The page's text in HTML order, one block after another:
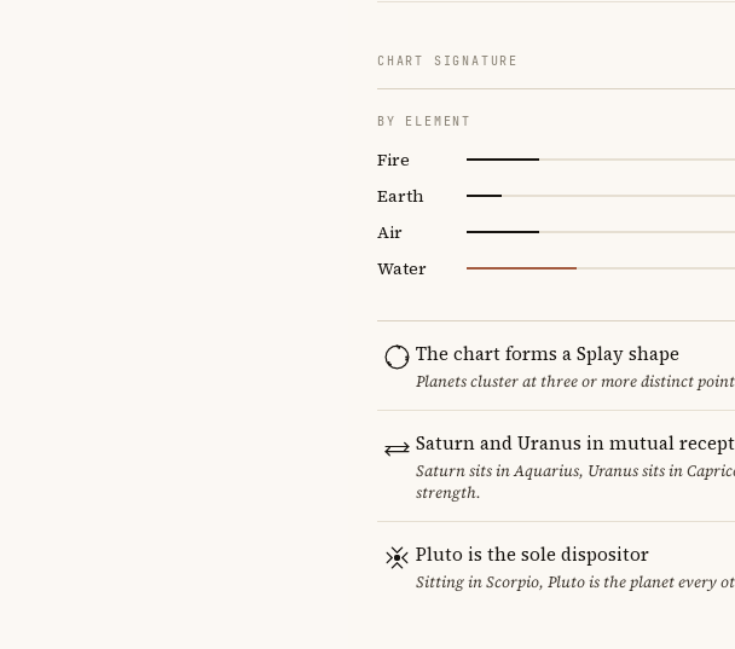
CHART SIGNATURE
BY ELEMENT
Fire
Earth
Air
Water
The chart forms a Splay shape
Planets cluster at three or more distinct
Saturn and Uranus in mutual
Saturn sits in Aquarius, Uranus sits in
strength.
Pluto is the sole dispositor
Sitting in Scorpio, Pluto is the planet every